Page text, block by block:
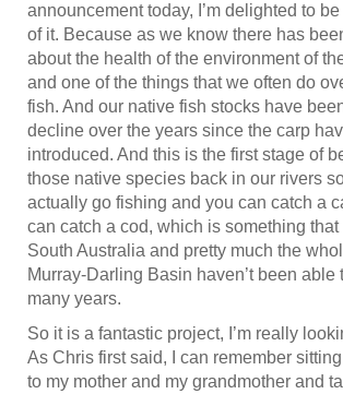
announcement today, I’m delighted to
of it. Because as we know there has
about the health of the environment of
and one of the things that we often do
fish. And our native fish stocks have
decline over the years since the carp
introduced. And this is the first stage of
those native species back in our rivers
actually go fishing and you can catch a
can catch a cod, which is something
South Australia and pretty much the
Murray-Darling Basin haven’t been able
many years.
So it is a fantastic project, I’m really
As Chris first said, I can remember
to my mother and my grandmother and